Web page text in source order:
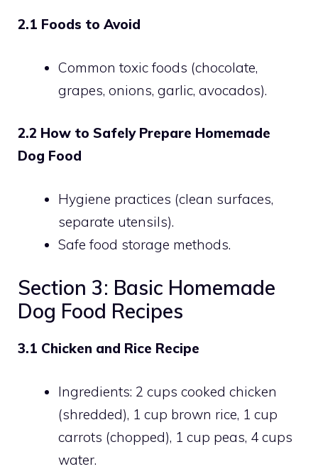
2.1 Foods to Avoid
Common toxic foods (chocolate,
grapes, onions, garlic, avocados).
2.2 How to Safely Prepare Homemade
Dog Food
Hygiene practices (clean surfaces,
separate utensils).
Safe food storage methods.
Section 3: Basic Homemade
Dog Food Recipes
3.1 Chicken and Rice Recipe
Ingredients: 2 cups cooked chicken
(shredded), 1 cup brown rice, 1 cup
carrots (chopped), 1 cup peas, 4 cups
water.